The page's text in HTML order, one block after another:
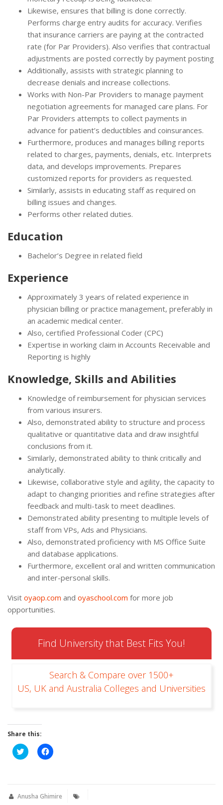
Likewise, ensures that billing is done correctly.
Performs charge entry audits for accuracy. Verifies
that insurance carriers are paying at the contracted
rate (for Par Providers). Also verifies that contractual
adjustments are posted correctly by payment posting
Additionally, assists with strategic planning to
decrease denials and increase collections.
Works with Non-Par Providers to manage payment
negotiation agreements for managed care plans. For
Par Providers attempts to collect payments in
advance for patient’s deductibles and coinsurances.
Furthermore, produces and manages billing reports
related to charges, payments, denials, etc. Interprets
data, and develops improvements. Prepares
customized reports for providers as requested.
Similarly, assists in educating staff as required on
billing issues and changes.
Performs other related duties.
Education
Bachelor’s Degree in related field
Experience
Approximately 3 years of related experience in
physician billing or practice management, preferably in
an academic medical center.
Also, certified Professional Coder (CPC)
Expertise in working claim in Accounts Receivable and
Reporting is highly
Knowledge, Skills and Abilities
Knowledge of reimbursement for physician services
from various insurers.
Also, demonstrated ability to structure and process
qualitative or quantitative data and draw insightful
conclusions from it.
Similarly, demonstrated ability to think critically and
analytically.
Likewise, collaborative style and agility, the capacity to
adapt to changing priorities and refine strategies after
feedback and multi-task to meet deadlines.
Demonstrated ability presenting to multiple levels of
staff from VPs, Ads and Physicians.
Also, demonstrated proficiency with MS Office Suite
and database applications.
Furthermore, excellent oral and written communication
and inter-personal skills.
Visit oyaop.com and oyaschool.com for more job
opportunities.
Find University that Best Fits You!
Search & Compare over 1500+
US, UK and Australia Colleges and Universities
Share this:
Click
to
new
Click
to
new
Anusha Ghimire